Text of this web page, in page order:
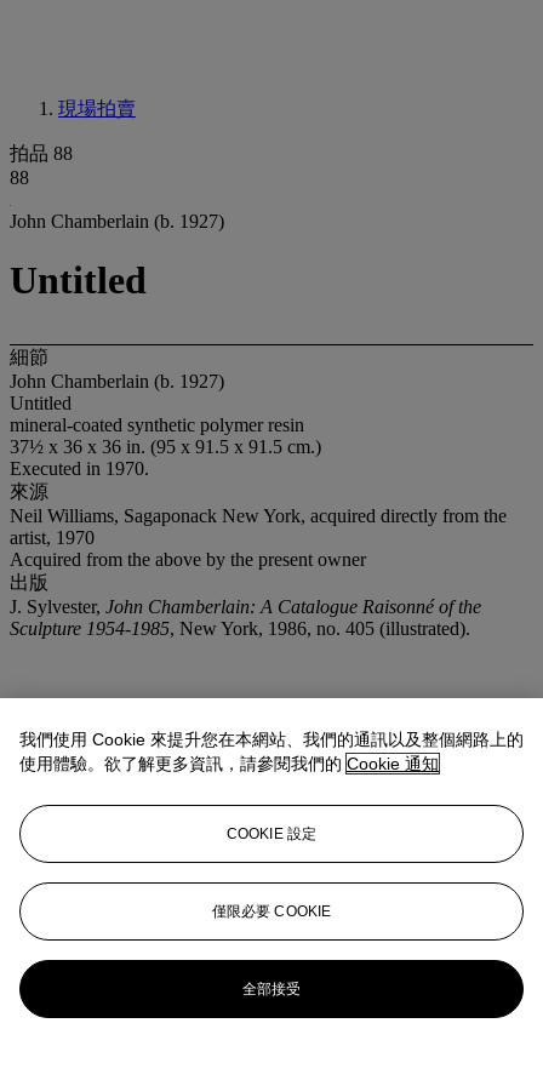
現場拍賣
拍品 88
88
John Chamberlain (b. 1927)
Untitled
細節
John Chamberlain (b. 1927)
Untitled
mineral-coated synthetic polymer resin
37½ x 36 x 36 in. (95 x 91.5 x 91.5 cm.)
Executed in 1970.
來源
Neil Williams, Sagaponack New York, acquired directly from the
artist, 1970
Acquired from the above by the present owner
出版
J. Sylvester, John Chamberlain: A Catalogue Raisonné of the
Sculpture 1954-1985, New York, 1986, no. 405 (illustrated).
我們使用 Cookie 來提升您在本網站、我們的通訊以及整個網路上的
使用體驗。欲了解更多資訊，請參閱我們的 Cookie 通知
COOKIE 設定
僅限必要 COOKIE
全部接受